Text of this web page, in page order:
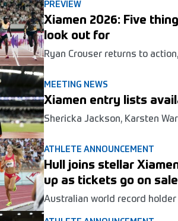
PREVIEW
Xiamen 2026: Five
look out for
Ryan Crouser returns to
Tinch and Karsten Warholm
revenge and Winfred Yavi
fray at the Wanda Diamond
meeting in Xiamen this
MEETING NEWS
Xiamen entry lists
Shericka Jackson, Karsten
and Letsile Tebogo are among
action at the second Wanda
League meeting of the season
Xiamen this weekend.
ATHLETE ANNOUNCEMENT
Hull joins stellar
up as tickets go on sale
Australian world record holder
Hull is the latest global star